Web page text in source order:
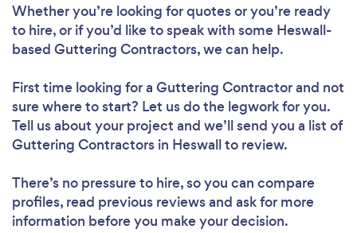
Whether you’re looking for quotes or you’re ready
to hire, or if you’d like to speak with some Heswall-
based Guttering Contractors, we can help.
First time looking for a Guttering Contractorand not
sure where to start? Let us do the legwork for you.
Tell us about your project and we’ll send you a list of
Guttering Contractors in Heswall to review.
There’s no pressure to hire, so you can compare
profiles, read previous reviews and ask for more
information before you make your decision.